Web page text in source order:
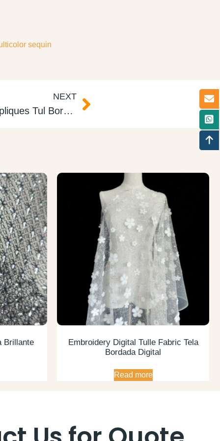
sequin
NEXT
2D Embroidered Tulle Appliques Tul Bordado
Brillante
Embroidery Digital Tulle Fabric Tela
Bordada Digital
Read more